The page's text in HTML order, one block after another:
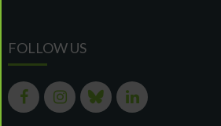
FOLLOW US